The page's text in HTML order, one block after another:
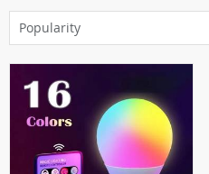
Popularity